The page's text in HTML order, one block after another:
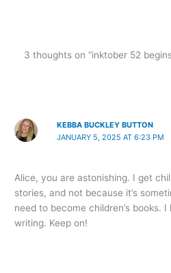
3 thoughts on “inktober 52
KEBBA BUCKLEY BUTTON
JANUARY 5, 2025 AT 6:23 PM
Alice, you are astonishing. I get
stories, and not because it’s
need to become children’s books.
writing. Keep on!